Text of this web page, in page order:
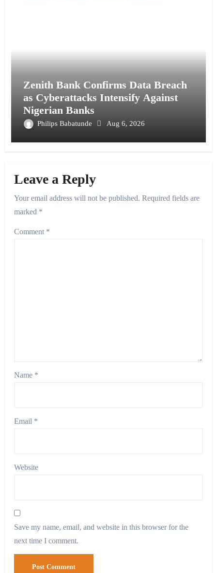
Zenith Bank Confirms Data Breach
as Cyberattacks Intensify Against
Nigerian Banks
Philips Babatunde Aug 6, 2026
Leave a Reply
Your email address will not be published. Required fields are
marked *
Comment *
Name *
Email *
Website
Save my name, email, and website in this browser for the
next time I comment.